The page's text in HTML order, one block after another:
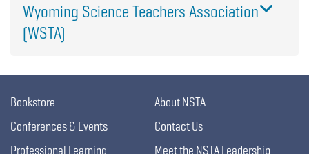
Wyoming Science Teachers Association
(WSTA)
Bookstore
Conferences & Events
Professional Learning
About NSTA
Contact Us
Meet the NSTA Leadership